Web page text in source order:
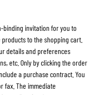
invitation for you to
to the shopping cart.
details and preferences
etc. Only by clicking the order
a purchase contract. You
fax. The immediate